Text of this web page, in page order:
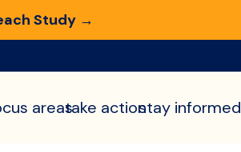
Study →
areastake actionstay informed